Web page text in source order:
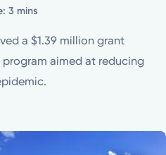
3 mins
a $1.39 million grant
program aimed at reducing